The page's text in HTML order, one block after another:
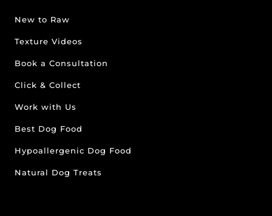
New to Raw
Texture Videos
Book a Consultation
Click & Collect
Work with Us
Best Dog Food
Hypoallergenic Dog Food
Natural Dog Treats